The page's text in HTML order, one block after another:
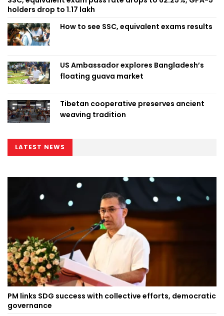
holders drop to 1.17 lakh
How to see SSC, equivalent exams results
US Ambassador explores Bangladesh’s
floating guava market
Tibetan cooperative preserves ancient
weaving tradition
LATEST NEWS
PM links SDG success with collective efforts, democratic
governance